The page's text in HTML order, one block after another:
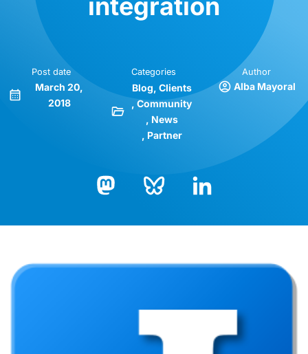
integration
Post date
March 20,
2018
Categories
Blog Clients
Community
News
Partner
Author
Alba Mayoral